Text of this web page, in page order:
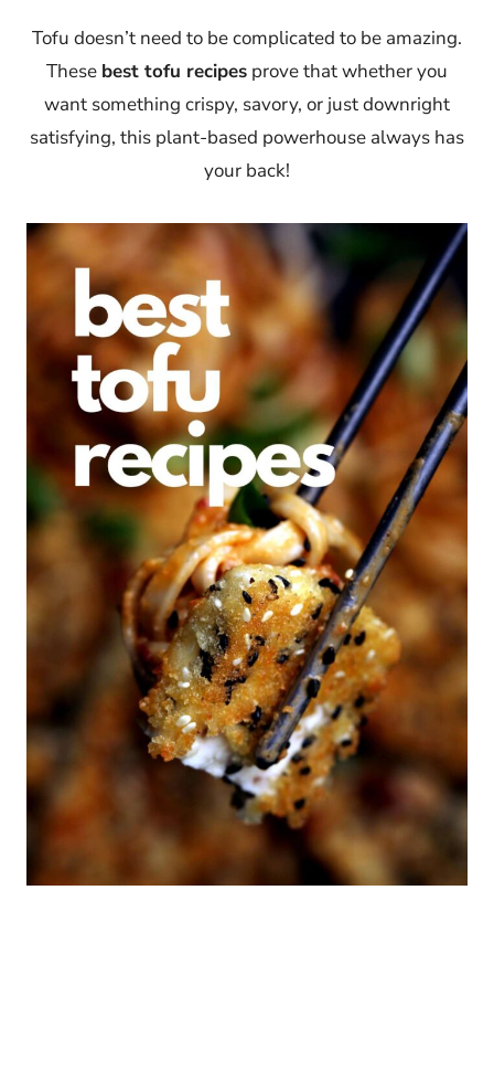
Tofu doesn’t need to be complicated to be amazing.
These best tofu recipes prove that whether you
want something crispy, savory, or just downright
satisfying, this plant-based powerhouse always has
your back!